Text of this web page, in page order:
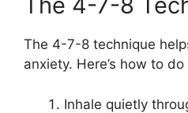
The 4-7-8 technique
anxiety. Here’s how to do
Inhale quietly